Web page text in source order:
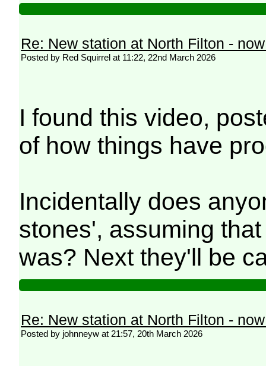
Re: New station at North Filton -
Posted by Red Squirrel at 11:22, 22nd March 2026
I found this video,
of how things have
Incidentally does
stones', assuming
was? Next they'll be
Re: New station at North Filton -
Posted by johnneyw at 21:57, 20th March 2026